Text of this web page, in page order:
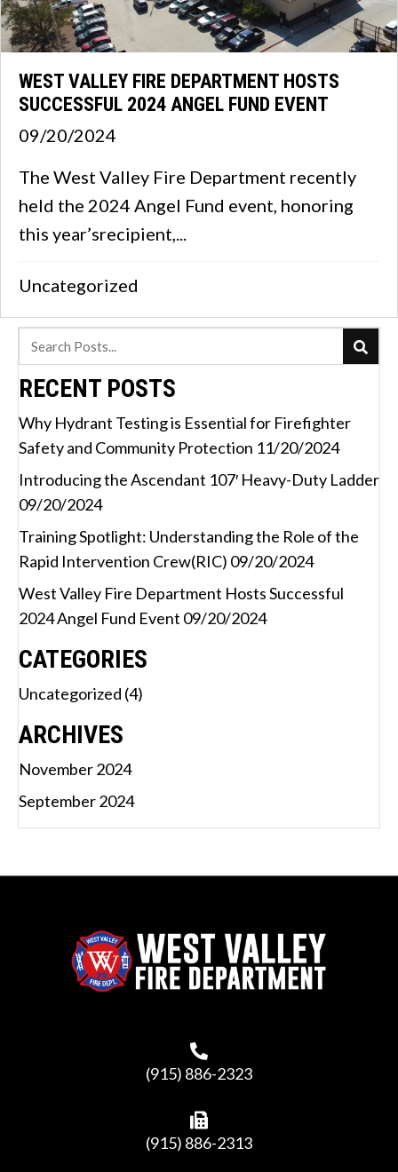
WEST VALLEY FIRE DEPARTMENT HOSTS
SUCCESSFUL 2024 ANGEL FUND EVENT
09/20/2024
The West Valley Fire Department recently
held the 2024 Angel Fund event, honoring
this year’srecipient,...
Uncategorized
RECENT POSTS
Why Hydrant Testing is Essential for Firefighter
Safety and Community Protection 11/20/2024
Introducing the Ascendant 107′ Heavy-Duty Ladder
09/20/2024
Training Spotlight: Understanding the Role of the
Rapid Intervention Crew(RIC) 09/20/2024
West Valley Fire Department Hosts Successful
2024 Angel Fund Event 09/20/2024
CATEGORIES
Uncategorized (4)
ARCHIVES
November 2024
September 2024
(915) 886-2323
(915) 886-2313